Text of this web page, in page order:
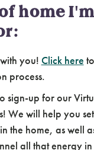
home I'm
you! Click here
process.
sign-up for our
We will help you
the home, as well
all that energy